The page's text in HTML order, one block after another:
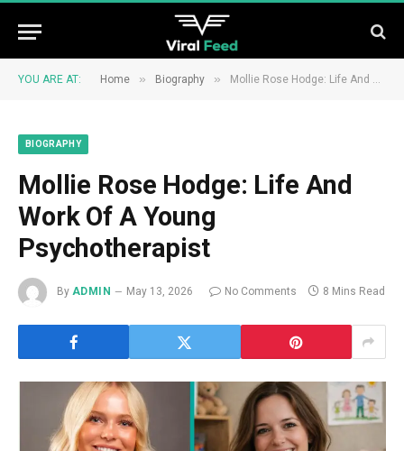
YOU ARE AT: Home » Biography » Mollie Rose Hodge: Life And Work Of A Young Psychotherapist
BIOGRAPHY
Mollie Rose Hodge: Life And
Work Of A Young
Psychotherapist
By ADMIN May 13, 2026 No Comments 8 Mins Read